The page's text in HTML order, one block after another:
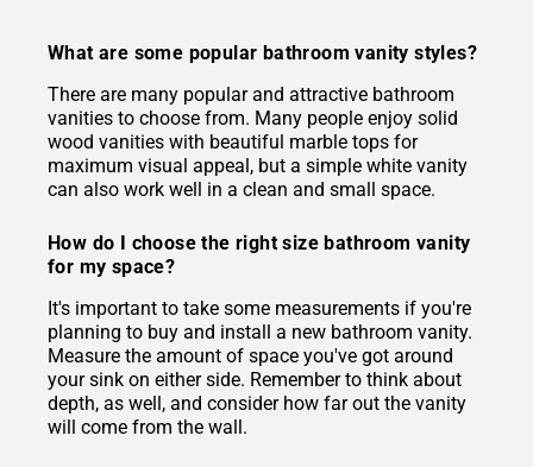
What are some popular bathroom vanity styles?
There are many popular and attractive bathroom
vanities to choose from. Many people enjoy solid
wood vanities with beautiful marble tops for
maximum visual appeal, but a simple white vanity
can also work well in a clean and small space.
How do I choose the right size bathroom vanity
for my space?
It's important to take some measurements if you're
planning to buy and install a new bathroom vanity.
Measure the amount of space you've got around
your sink on either side. Remember to think about
depth, as well, and consider how far out the vanity
will come from the wall.